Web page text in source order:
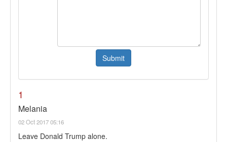
1
Melania
02 Oct 2017 05:16
Leave Donald Trump alone.